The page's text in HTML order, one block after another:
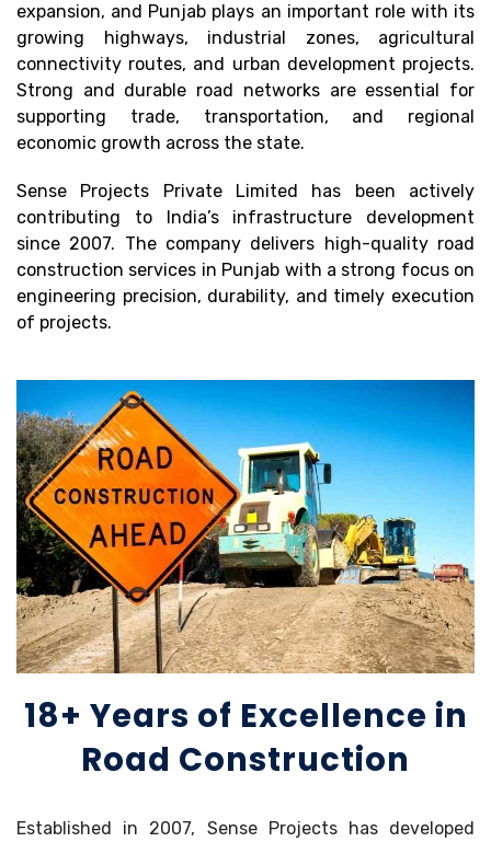
expansion, and Punjab plays an important role with its
growing highways, industrial zones, agricultural
connectivity routes, and urban development projects.
Strong and durable road networks are essential for
supporting trade, transportation, and regional
economic growth across the state.
Sense Projects Private Limited has been actively
contributing to India’s infrastructure development
since 2007. The company delivers high-quality road
construction services in Punjab with a strong focus on
engineering precision, durability, and timely execution
of projects.
18+ Years of Excellence in
Road Construction
Established in 2007, Sense Projects has developed